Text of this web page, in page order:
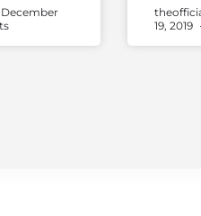
December
19, 2019